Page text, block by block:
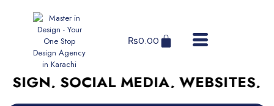
₨0.00
SOCIAL MEDIA, WEBSITES, AND